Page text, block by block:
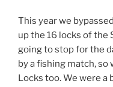
This year we
up the 16 locks of the
going to stop for the
by a fishing match, so
Locks too. We were